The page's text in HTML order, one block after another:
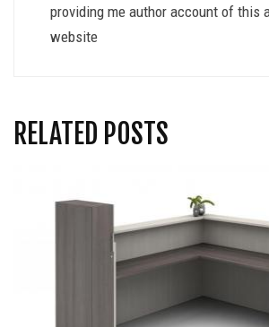
providing me author account of this
website
RELATED POSTS